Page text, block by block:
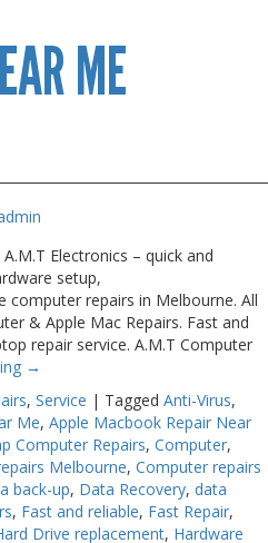
ME
Electronics – quick and
setup,
repairs in Melbourne. All
& Apple Mac Repairs. Fast and
repair service. A.M.T Computer
→
, Service | Tagged Anti-Virus,
Me, Apple Macbook Repair Near
Computer Repairs, Computer,
Melbourne, Computer repairs
back-up, Data Recovery, data
, Fast and reliable, Fast Repair,
Drive replacement, Hardware